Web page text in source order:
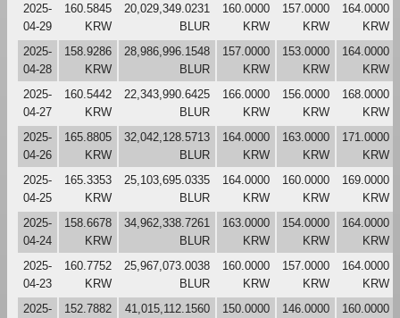
2025-
04-29
160.5845
KRW
20,029,349.0231
BLUR
160.0000
KRW
157.0000
KRW
164.0000
KRW
2025-
04-28
158.9286
KRW
28,986,996.1548
BLUR
157.0000
KRW
153.0000
KRW
164.0000
KRW
2025-
04-27
160.5442
KRW
22,343,990.6425
BLUR
166.0000
KRW
156.0000
KRW
168.0000
KRW
2025-
04-26
165.8805
KRW
32,042,128.5713
BLUR
164.0000
KRW
163.0000
KRW
171.0000
KRW
2025-
04-25
165.3353
KRW
25,103,695.0335
BLUR
164.0000
KRW
160.0000
KRW
169.0000
KRW
2025-
04-24
158.6678
KRW
34,962,338.7261
BLUR
163.0000
KRW
154.0000
KRW
164.0000
KRW
2025-
04-23
160.7752
KRW
25,967,073.0038
BLUR
160.0000
KRW
157.0000
KRW
164.0000
KRW
2025-
152.7882
41,015,112.1560
150.0000
146.0000
160.0000